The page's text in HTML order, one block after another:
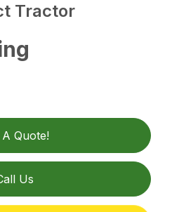
Tractor
Quote!
Us